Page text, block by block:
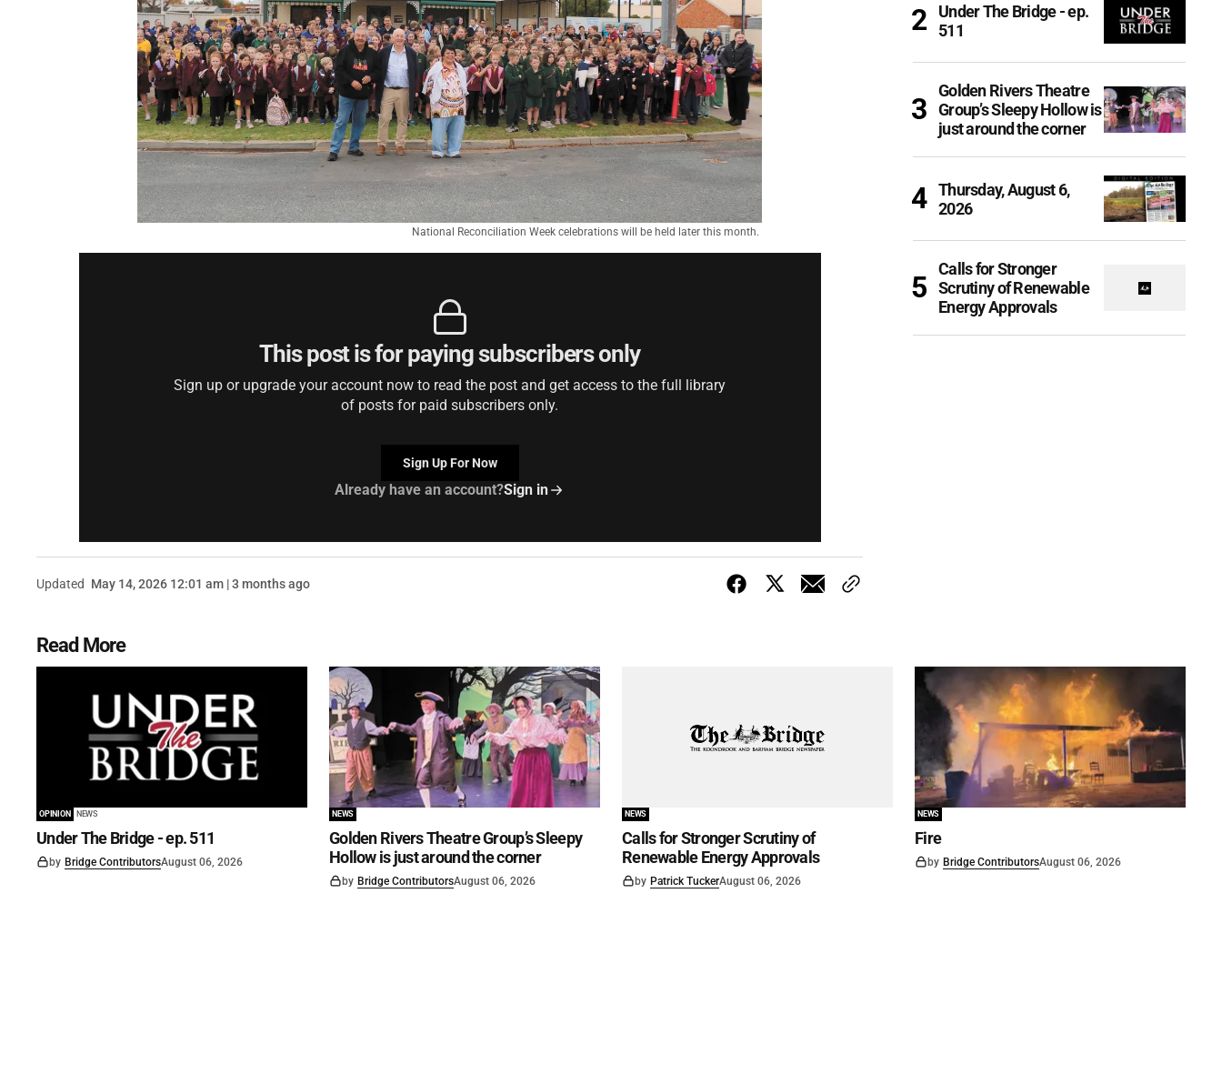
National Reconciliation Week celebrations will be held later this month.
This post is for paying subscribers only
Sign up or upgrade your account now to read the post and get access to the full library
of posts for paid subscribers only.
Sign Up For Now
Already have an account?Sign in
Updated May 14, 2026 12:01 am | 3 months ago
Under The Bridge - ep.
511
Golden Rivers Theatre
Group’s Sleepy Hollow is
just around the corner
Thursday, August 6,
2026
Calls for Stronger
Scrutiny of Renewable
Energy Approvals
Read More
OPINION NEWS
Under The Bridge - ep. 511
by Bridge ContributorsAugust 06, 2026
NEWS
Golden Rivers Theatre Group’s Sleepy
Hollow is just around the corner
by Bridge ContributorsAugust 06, 2026
NEWS
Calls for Stronger Scrutiny of
Renewable Energy Approvals
by Patrick TuckerAugust 06, 2026
NEWS
Fire
by Bridge ContributorsAugust 06, 2026